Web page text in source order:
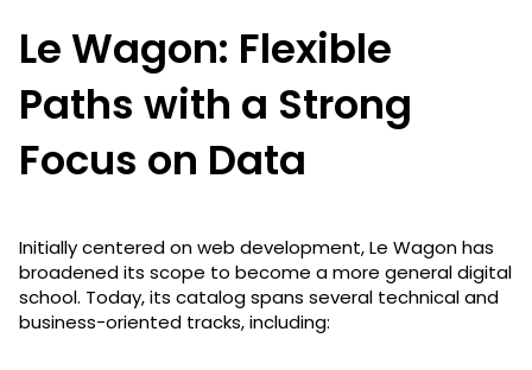
Le Wagon: Flexible
Paths with a Strong
Focus on Data
Initially centered on web development, Le Wagon has
broadened its scope to become a more general digital
school. Today, its catalog spans several technical and
business-oriented tracks, including: